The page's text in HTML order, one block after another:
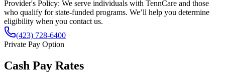
Provider's Policy: We serve individuals with TennCare and those
who qualify for state-funded programs. We’ll help you determine
eligibility when you contact us.
(423) 728-6400
Private Pay Option
Cash Pay Rates